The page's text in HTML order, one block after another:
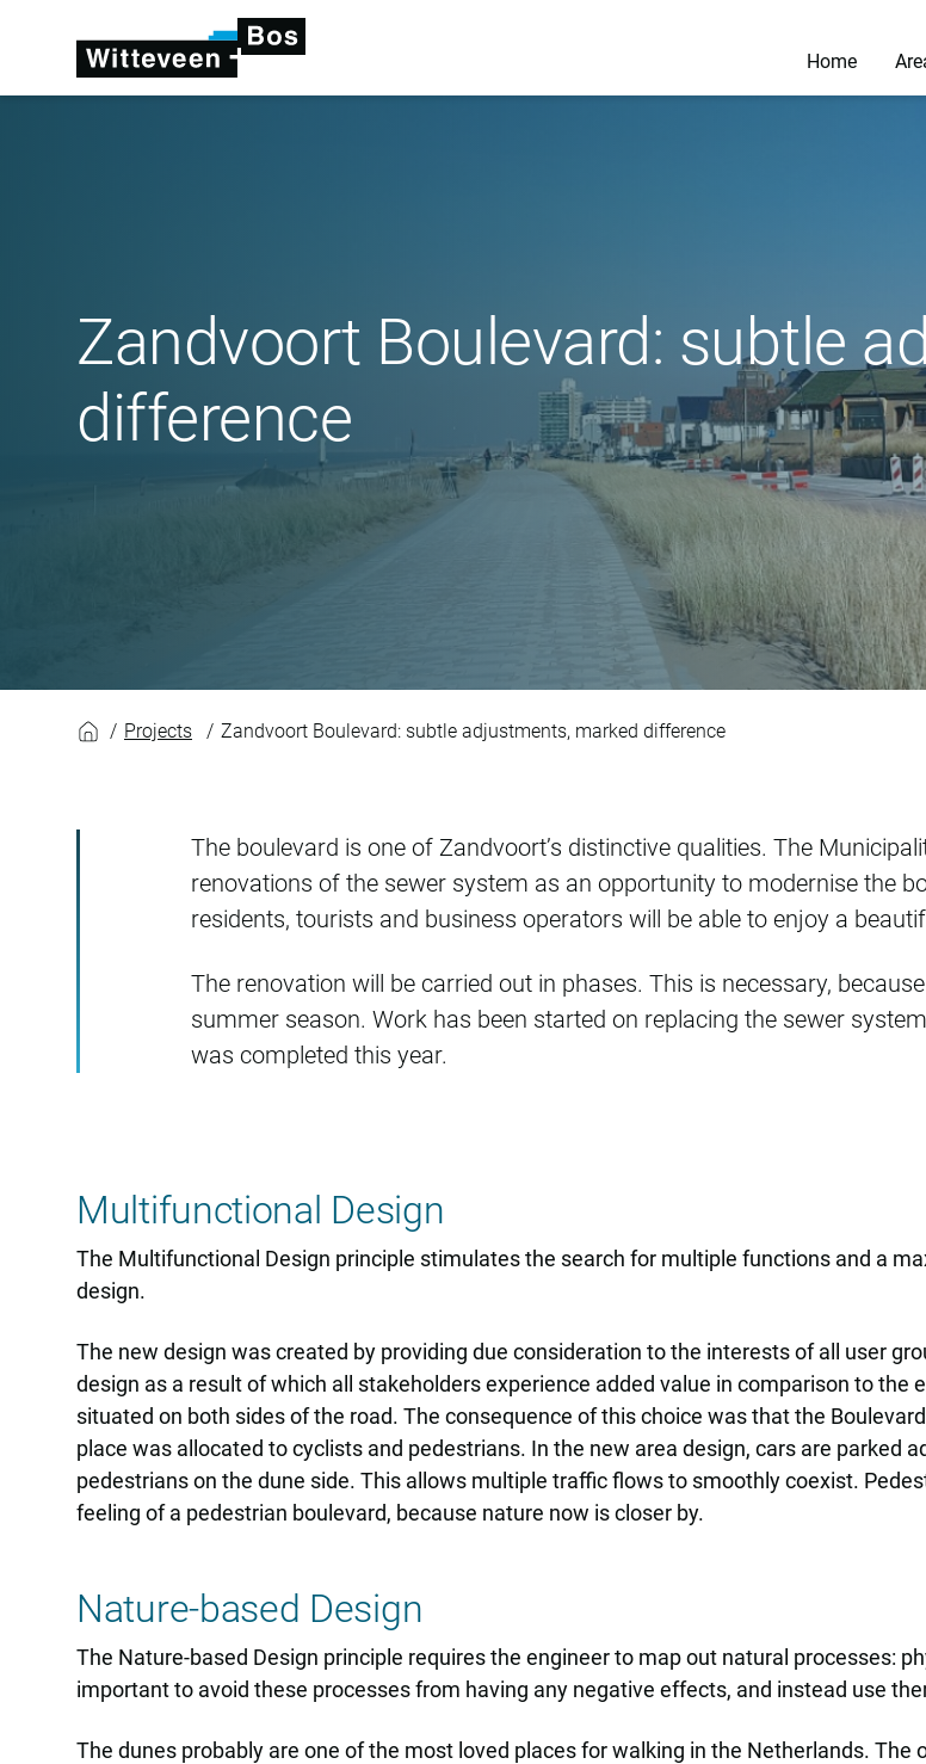
Home
Zandvoort Boulevard: subtle
difference
Zandvoort Boulevard: subtle
Projects Zandvoort Boulevard: subtle adjustments, marked difference
The boulevard is one of Zandvoort’s distinctive qualities. The
renovations of the sewer system as an opportunity to modernise the
residents, tourists and business operators will be able to enjoy a
The renovation will be carried out in phases. This is necessary,
summer season. Work has been started on replacing the sewer
was completed this year.
Multifunctional Design
The Multifunctional Design principle stimulates the search for multiple functions and a
design.
The new design was created by providing due consideration to the interests of all user
design as a result of which all stakeholders experience added value in comparison to the
situated on both sides of the road. The consequence of this choice was that the
place was allocated to cyclists and pedestrians. In the new area design, cars are parked
pedestrians on the dune side. This allows multiple traffic flows to smoothly coexist.
feeling of a pedestrian boulevard, because nature now is closer by.
Nature-based Design
The Nature-based Design principle requires the engineer to map out natural processes:
important to avoid these processes from having any negative effects, and instead use
The dunes probably are one of the most loved places for walking in the Netherlands.